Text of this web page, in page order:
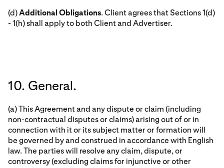
(d)Additional Obligations. Client agrees that Sections 1(d)
- 1(h) shall apply to both Client and Advertiser.
10. General.
(a) This Agreement and any dispute or claim (including
non-contractual disputes or claims) arising out of or in
connection with it or its subject matter or formation will
be governed by and construed in accordance with English
law. The parties will resolve any claim, dispute, or
controversy (excluding claims for injunctive or other